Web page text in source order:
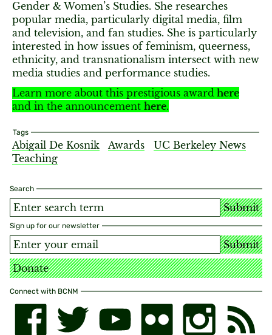
Search
Submit
Sign up for our newsletter
Submit
Donate
Connect with BCNM
Gender & Women’s Studies. She researches
popular media, particularly digital media, film
and television, and fan studies. She is particularly
interested in how issues of feminism, queerness,
ethnicity, and transnationalism intersect with new
media studies and performance studies.
Learn more about this prestigious award here
and in the announcement here.
Tags
Abigail De Kosnik Awards
UC Berkeley News
Teaching